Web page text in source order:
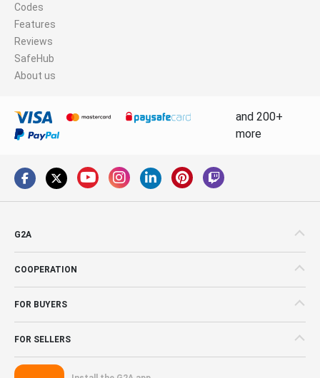
Codes
Features
Reviews
SafeHub
About us
and 200+
more
G2A
COOPERATION
FOR BUYERS
FOR SELLERS